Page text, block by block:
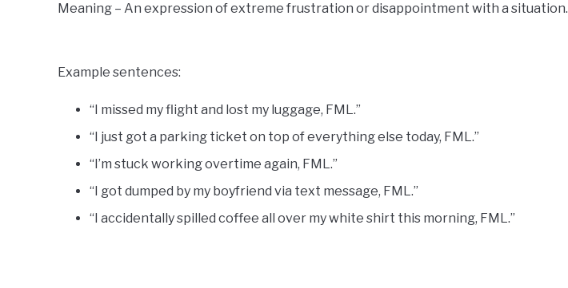
Meaning – An expression of extreme frustration or disappointment with a situation.
Example sentences:
“I missed my flight and lost my luggage, FML.”
“I just got a parking ticket on top of everything else today, FML.”
“I’m stuck working overtime again, FML.”
“I got dumped by my boyfriend via text message, FML.”
“I accidentally spilled coffee all over my white shirt this morning, FML.”